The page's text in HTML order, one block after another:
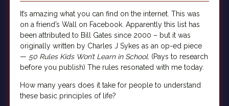
It’s amazing what you can find on the internet. This was
on a friend’s Wall on Facebook. Apparently this list has
been attributed to Bill Gates since 2000 – but it was
originally written by Charles J Sykes as an op-ed piece
— 50 Rules Kids Won’t Learn in School. (Pays to research
before you publish) The rules resonated with me today.
How many years does it take for people to understand
these basic principles of life?